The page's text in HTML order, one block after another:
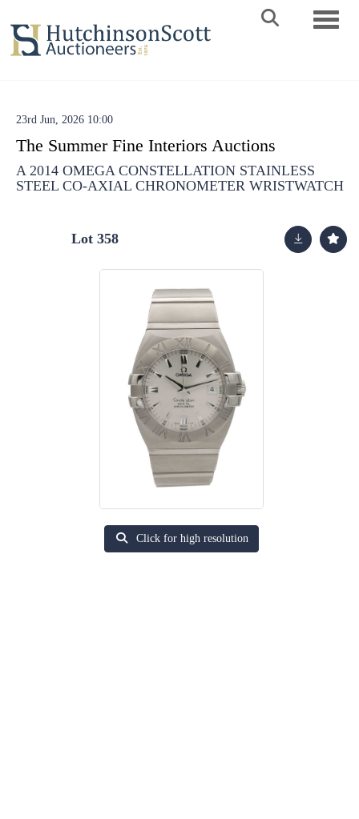
23rd Jun, 2026 10:00
The Summer Fine Interiors Auctions
A 2014 OMEGA CONSTELLATION STAINLESS
STEEL CO-AXIAL CHRONOMETER WRISTWATCH
Lot 358
Click for high resolution